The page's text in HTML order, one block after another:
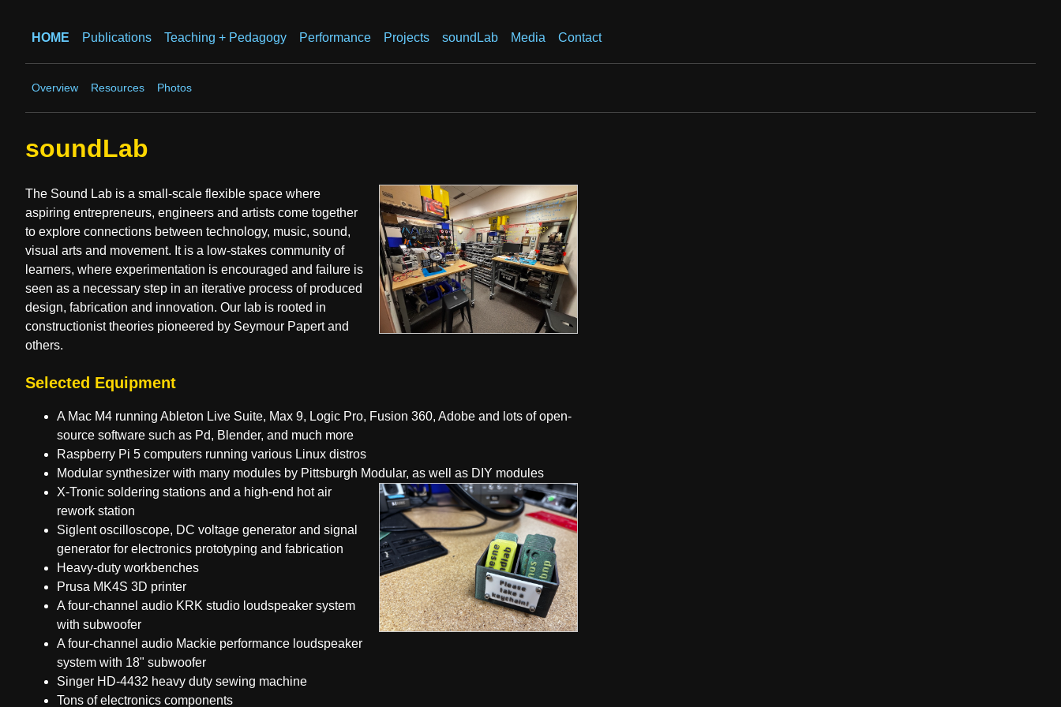
HOME Publications Teaching + Pedagogy Performance Projects soundLab Media Contact
Overview Resources Photos
soundLab
The Sound Lab is a small-scale flexible space where
aspiring entrepreneurs, engineers and artists come together
to explore connections between technology, music, sound,
visual arts and movement. It is a low-stakes community of
learners, where experimentation is encouraged and failure is
seen as a necessary step in an iterative process of produced
design, fabrication and innovation. Our lab is rooted in
constructionist theories pioneered by Seymour Papert and
others.
Selected Equipment
A Mac M4 running Ableton Live Suite, Max 9, Logic Pro, Fusion 360, Adobe and lots of open-
source software such as Pd, Blender, and much more
Raspberry Pi 5 computers running various Linux distros
Modular synthesizer with many modules by Pittsburgh Modular, as well as DIY modules
X-Tronic soldering stations and a high-end hot air
rework station
Siglent oscilloscope, DC voltage generator and signal
generator for electronics prototyping and fabrication
Heavy-duty workbenches
Prusa MK4S 3D printer
A four-channel audio KRK studio loudspeaker system
with subwoofer
A four-channel audio Mackie performance loudspeaker
system with 18" subwoofer
Singer HD-4432 heavy duty sewing machine
Tons of electronics components